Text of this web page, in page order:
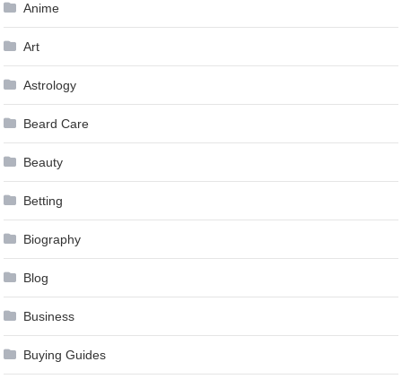
Anime
Art
Astrology
Beard Care
Beauty
Betting
Biography
Blog
Business
Buying Guides